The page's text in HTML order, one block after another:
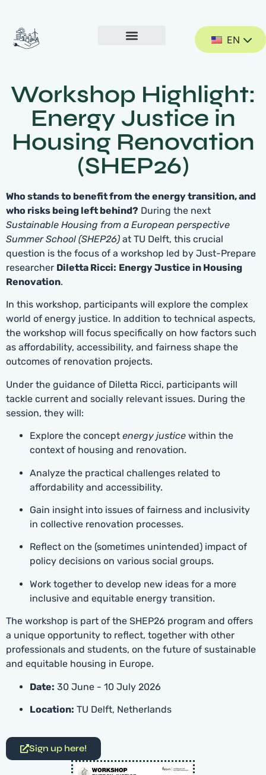
EN
Workshop Highlight:
Energy Justice in
Housing Renovation
(SHEP26)
Who stands to benefit from the energy transition, and
who risks being left behind? During the next
Sustainable Housing from a European perspective
Summer School (SHEP26) at TU Delft, this crucial
question is the focus of a workshop led by Just-Prepare
researcher Diletta Ricci: Energy Justice in Housing
Renovation.
In this workshop, participants will explore the complex
world of energy justice. In addition to technical aspects,
the workshop will focus specifically on how factors such
as affordability, accessibility, and fairness shape the
outcomes of renovation projects.
Under the guidance of Diletta Ricci, participants will
tackle current and socially relevant issues. During the
session, they will:
Explore the concept energy justice within the
context of housing and renovation.
Analyze the practical challenges related to
affordability and accessibility.
Gain insight into issues of fairness and inclusivity
in collective renovation processes.
Reflect on the (sometimes unintended) impact of
policy decisions on various social groups.
Work together to develop new ideas for a more
inclusive and equitable energy transition.
The workshop is part of the SHEP26 program and offers
a unique opportunity to reflect, together with other
professionals and students, on the future of sustainable
and equitable housing in Europe.
Date: 30 June - 10 July 2026
Location: TU Delft, Netherlands
Sign up here!